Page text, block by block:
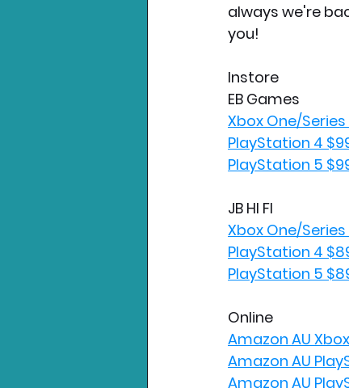
always we're
you!
Instore
EB Games
Xbox One/Series
PlayStation 4
PlayStation 5
JB HI FI
Xbox One/Series
PlayStation 4
PlayStation 5
Online
Amazon AU
Amazon AU
Amazon AU